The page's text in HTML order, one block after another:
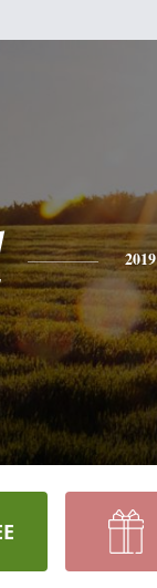
2019